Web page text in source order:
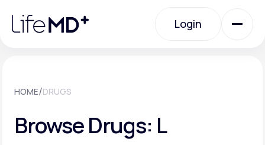
note:
website
Login
Specialty Care
HOME/DRUGS
Browse Drugs: L